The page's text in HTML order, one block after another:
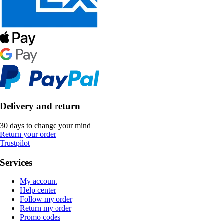
Delivery and return
30 days to change your mind
Return your order
Trustpilot
Services
My account
Help center
Follow my order
Return my order
Promo codes